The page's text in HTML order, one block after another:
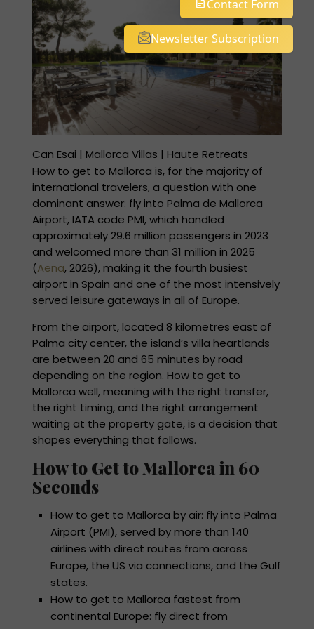
Can Esai | Mallorca Villas | Haute Retreats
How to get to Mallorca is, for the majority of
international travelers, a question with one
dominant answer: fly into Palma de Mallorca
Airport, IATA code PMI, which handled
approximately 29.6 million passengers in 2023
and welcomed more than 31 million in 2025
(Aena, 2026), making it the fourth busiest
airport in Spain and one of the most intensively
served leisure gateways in all of Europe.
From the airport, located 8 kilometres east of
Palma city center, the island’s villa heartlands
are between 20 and 65 minutes by road
depending on the region. How to get to
Mallorca well, meaning with the right transfer,
the right timing, and the right arrangement
waiting at the property gate, is a decision that
shapes everything that follows.
How to Get to Mallorca in 60
Seconds
How to get to Mallorca by air: fly into Palma
Airport (PMI), served by more than 140
airlines with direct routes from across
Europe, the US via connections, and the Gulf
states.
How to get to Mallorca fastest from
continental Europe: fly direct from
Contact Form
Newsletter Subscription